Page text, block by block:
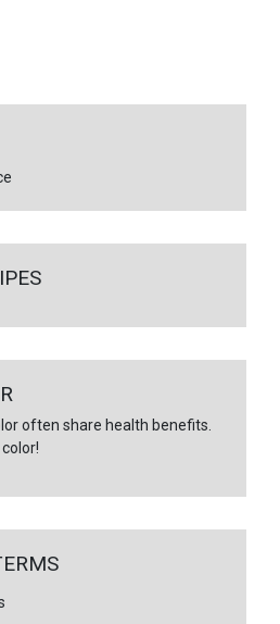
often share health benefits.